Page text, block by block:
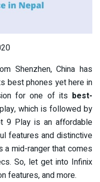
Shenzhen, China has
best phones yet here in
for one of itsbest-
which is followed by
9 Play is an affordable
features and distinctive
a mid-ranger that comes
So, let get into Infinix
features, and more.